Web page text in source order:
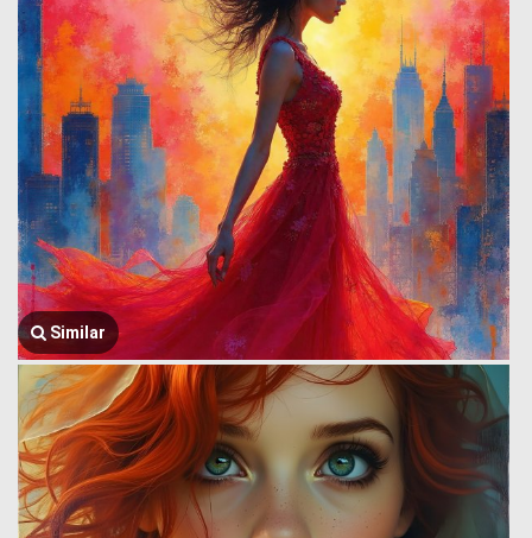
Similar